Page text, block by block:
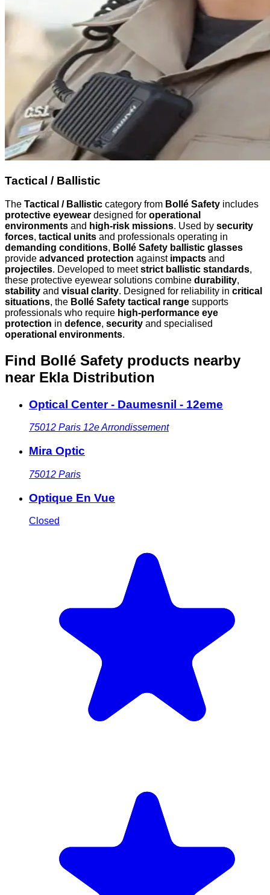
Tactical / Ballistic
The Tactical / Ballistic category from Bollé Safety includes
protective eyewear designed for operational
environments and high-risk missions. Used by security
forces, tactical units and professionals operating in
demanding conditions, Bollé Safety ballistic glasses
provide advanced protection against impacts and
projectiles. Developed to meetstrict ballistic standards,
these protective eyewear solutions combine durability,
stability and visual clarity. Designed for reliability in critical
situations, the Bollé Safety tactical range supports
professionals who require high-performance eye
protection in defence, security and specialised
operational environments.
Find Bollé Safety products nearby
near Ekla Distribution
Optical Center - Daumesnil - 12eme
75012 Paris 12e Arrondissement
Mira Optic
75012 Paris
Optique En Vue
Closed